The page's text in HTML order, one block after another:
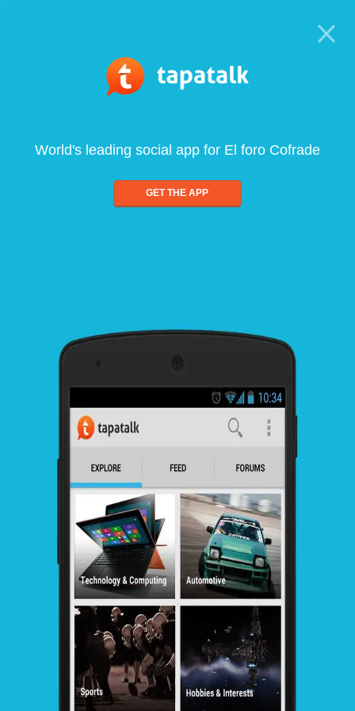
World's leading social app for El foro Cofrade
GET THE APP